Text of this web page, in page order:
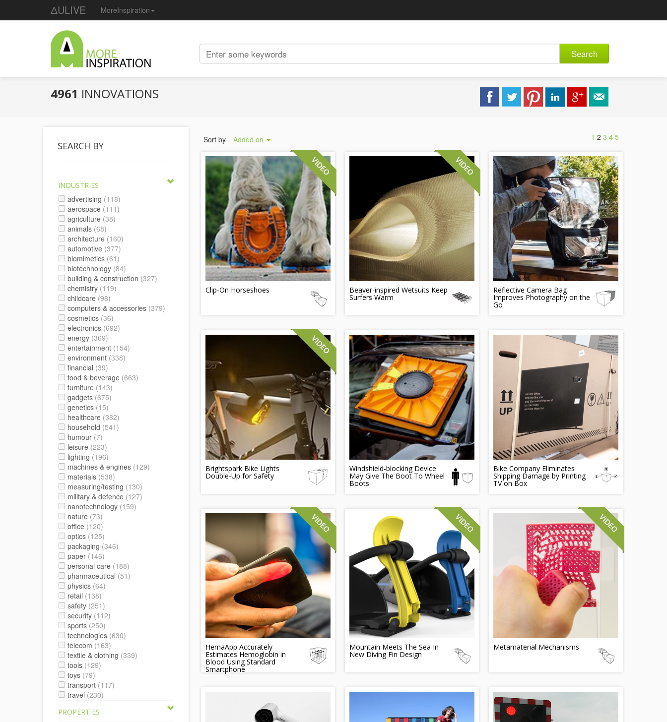
ΔULIVE MoreInspiration
Search
4961 INNOVATIONS
SEARCH BY
INDUSTRIES
advertising (118)
aerospace (111)
agriculture (38)
animals (68)
architecture (160)
automotive (377)
biomimetics (61)
biotechnology (84)
building & construction (327)
chemistry (119)
childcare (98)
computers & accessories (379)
cosmetics (36)
electronics (692)
energy (369)
entertainment (154)
environment (338)
financial (39)
food & beverage (663)
furniture (143)
gadgets (675)
genetics (15)
healthcare (382)
household (541)
humour (7)
leisure (223)
lighting (196)
machines & engines (129)
materials (538)
measuring/testing (130)
military & defence (127)
nanotechnology (159)
nature (73)
office (120)
optics (125)
packaging (346)
paper (146)
personal care (188)
pharmaceutical (51)
physics (64)
retail (138)
safety (251)
security (112)
sports (250)
technologies (630)
telecom (163)
textile & clothing (339)
tools (129)
toys (79)
transport (117)
travel (230)
PROPERTIES
Sort by Added on 1 2 3 4 5
Clip-On Horseshoes Beaver-inspired Wetsuits Keep
Surfers Warm
Reflective Camera Bag
Improves Photography on the
Go
Brightspark Bike Lights
Double-Up for Safety
Windshield-blocking Device
May Give The Boot To Wheel
Boots
Bike Company Eliminates
Shipping Damage by Printing
TV on Box
HemaApp Accurately
Estimates Hemoglobin in
Blood Using Standard
Smartphone
Mountain Meets The Sea In
New Diving Fin Design
Metamaterial Mechanisms